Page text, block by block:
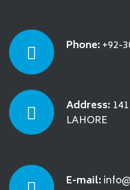
Phone:+92-
Address:
LAHORE
E-mail: